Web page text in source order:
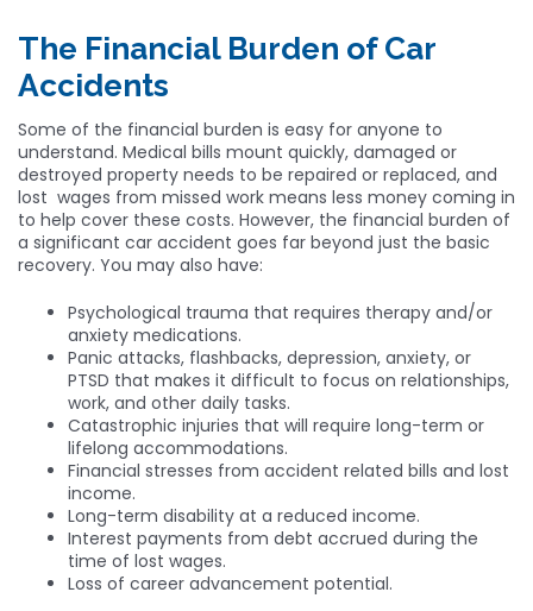
The Financial Burden of Car
Accidents
Some of the financial burden is easy for anyone to
understand. Medical bills mount quickly, damaged or
destroyed property needs to be repaired or replaced, and
lost wages from missed work means less money coming in
to help cover these costs. However, the financial burden of
a significant car accident goes far beyond just the basic
recovery. You may also have:
Psychological trauma that requires therapy and/or
anxiety medications.
Panic attacks, flashbacks, depression, anxiety, or
PTSD that makes it difficult to focus on relationships,
work, and other daily tasks.
Catastrophic injuries that will require long-term or
lifelong accommodations.
Financial stresses from accident related bills and lost
income.
Long-term disability at a reduced income.
Interest payments from debt accrued during the
time of lost wages.
Loss of career advancement potential.